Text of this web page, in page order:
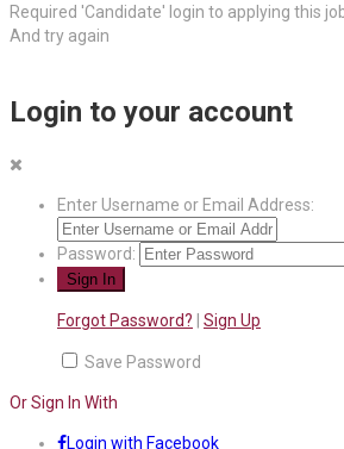
Required 'Candidate' login to applying this
And try again
Login to your account
Enter Username or Email Address:
Password:
Forgot Password? Sign Up
Save Password
Or Sign In With
Login with Facebook